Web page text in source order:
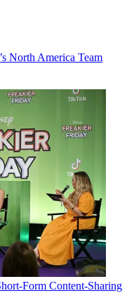
North America Team
Form Content-Sharing